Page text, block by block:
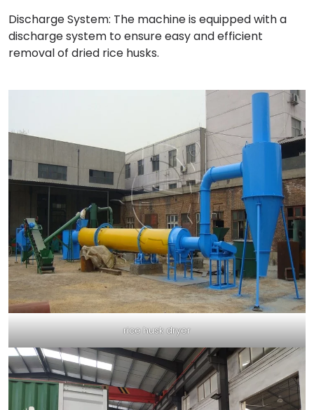
Discharge System: The machine is equipped with a
discharge system to ensure easy and efficient
removal of dried rice husks.
rice husk dryer